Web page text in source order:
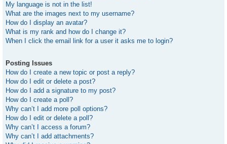
My language is not in the list!
What are the images next to my username?
How do I display an avatar?
What is my rank and how do I change it?
When I click the email link for a user it asks me to login?
Posting Issues
How do I create a new topic or post a reply?
How do I edit or delete a post?
How do I add a signature to my post?
How do I create a poll?
Why can’t I add more poll options?
How do I edit or delete a poll?
Why can’t I access a forum?
Why can’t I add attachments?